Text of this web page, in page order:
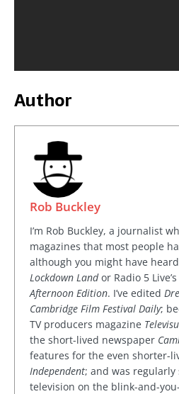
Author
Rob Buckley
I’m Rob Buckley, a journalist
magazines that most people
although you might have
Lockdown Landor Radio 5 Live’s
Afternoon Edition. I’ve edited
Cambridge Film Festival Daily;
TV producers magazine
the short-lived newspaper
features for the even shorter-
Independent; and was
television on the blink-and-